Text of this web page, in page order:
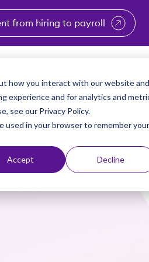
how you interact with our website and
experience and for analytics and
see our Privacy Policy.
used in your browser to remember your
Accept Decline
from hiring to payroll
Show submenu for Why
Resources Show submenu
About Us